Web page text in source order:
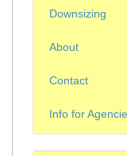
Downsizing
About
Contact
Info for